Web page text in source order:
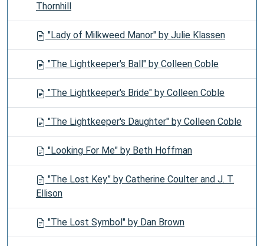
Thornhill
"Lady of Milkweed Manor" by Julie Klassen
"The Lightkeeper's Ball" by Colleen Coble
"The Lightkeeper's Bride" by Colleen Coble
"The Lightkeeper's Daughter" by Colleen Coble
"Looking For Me" by Beth Hoffman
"The Lost Key” by Catherine Coulter and J. T.
Ellison
"The Lost Symbol" by Dan Brown